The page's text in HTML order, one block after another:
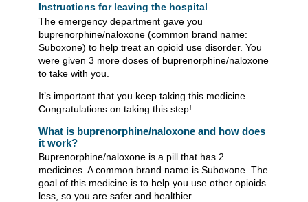
Instructions for leaving the hospital
The emergency department gave you
buprenorphine/naloxone (common brand name:
Suboxone) to help treat an opioid use disorder. You
were given 3 more doses of buprenorphine/naloxone
to take with you.
It’s important that you keep taking this medicine.
Congratulations on taking this step!
What is buprenorphine/naloxone and how does
it work?
Buprenorphine/naloxone is a pill that has 2
medicines. A common brand name is Suboxone. The
goal of this medicine is to help you use other opioids
less, so you are safer and healthier.